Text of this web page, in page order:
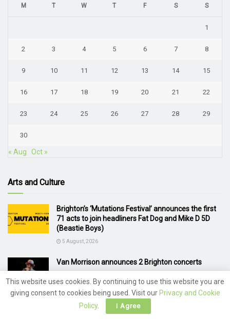
M T W T F S S
1
2 3 4 5 6 7 8
9 10 11 12 13 14 15
16 17 18 19 20 21 22
23 24 25 26 27 28 29
30
« Aug Oct »
Arts and Culture
Brighton’s ‘Mutations Festival’ announces the first
71 acts to join headliners Fat Dog and Mike D 5D
(Beastie Boys)
5 August, 2026
Van Morrison announces 2 Brighton concerts
Motown Legend Diana Ross Brings Brighton Pride
to a Glorious Close
This website uses cookies. By continuing to use this website you are
giving consent to cookies being used. Visit our Privacy and Cookie
Policy. I Agree